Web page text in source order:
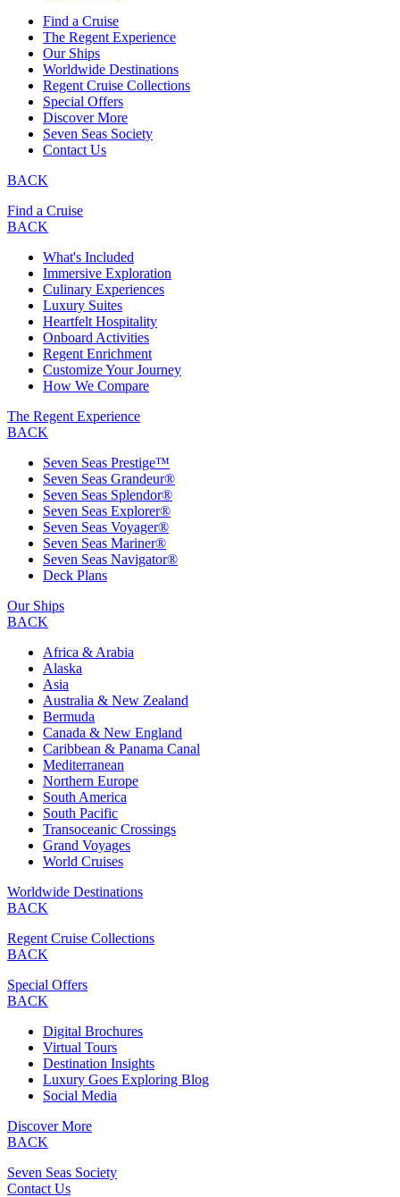
Find a Cruise
The Regent Experience
Our Ships
Worldwide Destinations
Regent Cruise Collections
Special Offers
Discover More
Seven Seas Society
Contact Us
BACK
Find a Cruise
BACK
What's Included
Immersive Exploration
Culinary Experiences
Luxury Suites
Heartfelt Hospitality
Onboard Activities
Regent Enrichment
Customize Your Journey
How We Compare
The Regent Experience
BACK
Seven Seas Prestige™
Seven Seas Grandeur®
Seven Seas Splendor®
Seven Seas Explorer®
Seven Seas Voyager®
Seven Seas Mariner®
Seven Seas Navigator®
Deck Plans
Our Ships
BACK
Africa & Arabia
Alaska
Asia
Australia & New Zealand
Bermuda
Canada & New England
Caribbean & Panama Canal
Mediterranean
Northern Europe
South America
South Pacific
Transoceanic Crossings
Grand Voyages
World Cruises
Worldwide Destinations
BACK
Regent Cruise Collections
BACK
Special Offers
BACK
Digital Brochures
Virtual Tours
Destination Insights
Luxury Goes Exploring Blog
Social Media
Discover More
BACK
Seven Seas Society
Contact Us